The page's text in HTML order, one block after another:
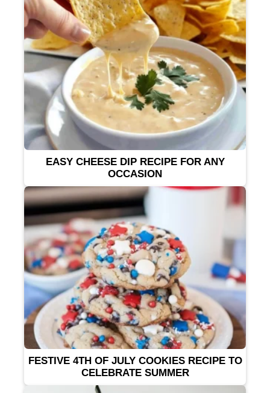
EASY CHEESE DIP RECIPE FOR ANY
OCCASION
FESTIVE 4TH OF JULY COOKIES RECIPE TO
CELEBRATE SUMMER